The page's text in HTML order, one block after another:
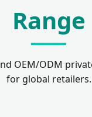
Range
OEM/ODM
for global retailers.